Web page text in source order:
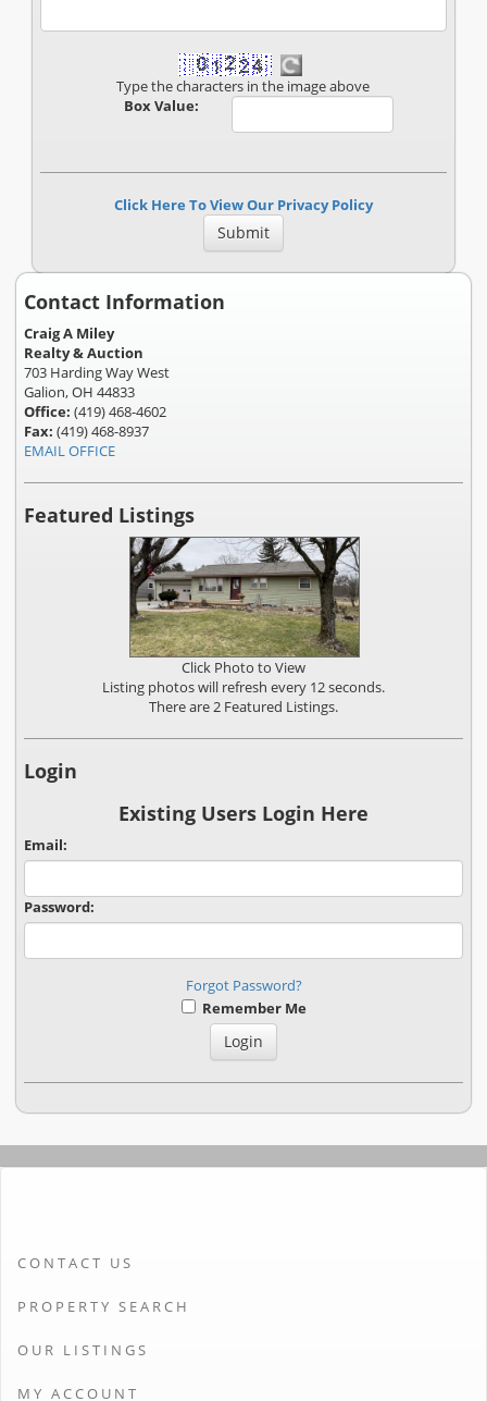
Type the characters in the image above
Box Value:
Click Here To View Our Privacy Policy
Contact Information
Craig A Miley
Realty & Auction
703 Harding Way West
Galion, OH 44833
Office: (419) 468-4602
Fax: (419) 468-8937
EMAIL OFFICE
Featured Listings
Click Photo to View
Listing photos will refresh every 12 seconds.
There are 2 Featured Listings.
Login
Existing Users Login Here
Email:
Password:
Forgot Password?
Remember Me
CONTACT US
PROPERTY SEARCH
OUR LISTINGS
MY ACCOUNT